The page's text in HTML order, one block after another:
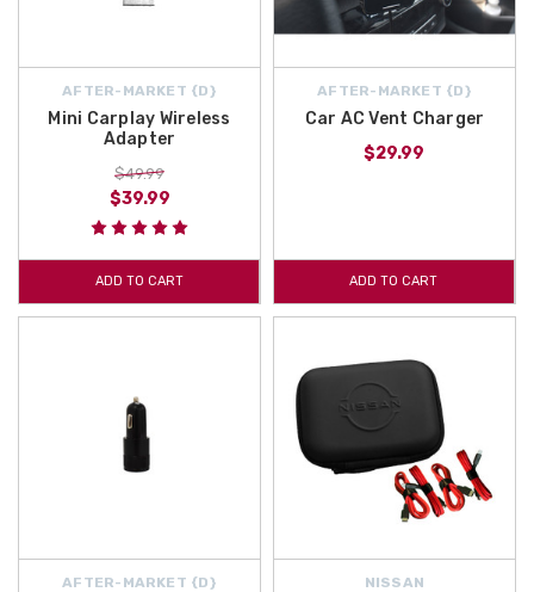
AFTER-MARKET {D}
Mini Carplay Wireless
Adapter
$49.99
$39.99
ADD TO CART
AFTER-MARKET {D}
Car AC Vent Charger
$29.99
ADD TO CART
AFTER-MARKET {D} NISSAN